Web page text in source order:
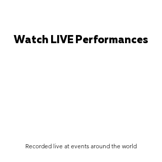
Watch LIVE Performances
Recorded live at events around the world